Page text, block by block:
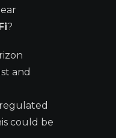
?
and
could be